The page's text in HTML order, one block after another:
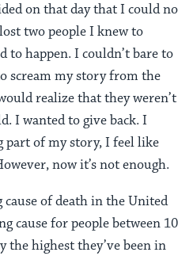
on that day that I could no
two people I knew to
to happen. I couldn’t bare to
scream my story from the
realize that they weren’t
I wanted to give back. I
part of my story, I feel like
now it’s not enough.
of death in the United
cause for people between 10
the highest they’ve been in